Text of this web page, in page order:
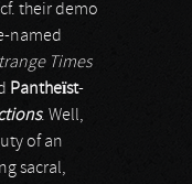
their demo
named
Times
Pantheïst-
. Well,
of an
sacral,